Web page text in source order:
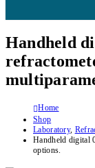
Handheld
Home
Shop
Laboratory,
Handheld digital
options.